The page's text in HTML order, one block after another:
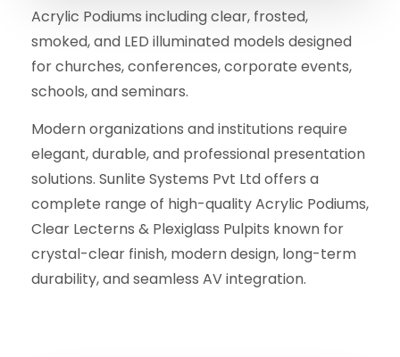
Acrylic Podiums including clear, frosted,
smoked, and LED illuminated models designed
for churches, conferences, corporate events,
schools, and seminars.
Modern organizations and institutions require
elegant, durable, and professional presentation
solutions. Sunlite Systems Pvt Ltd offers a
complete range of high-quality Acrylic Podiums,
Clear Lecterns & Plexiglass Pulpits known for
crystal-clear finish, modern design, long-term
durability, and seamless AV integration.